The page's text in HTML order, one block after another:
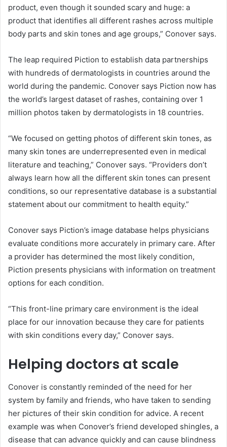
product, even though it sounded scary and huge: a
product that identifies all different rashes across multiple
body parts and skin tones and age groups,” Conover says.
The leap required Piction to establish data partnerships
with hundreds of dermatologists in countries around the
world during the pandemic. Conover says Piction now has
the world’s largest dataset of rashes, containing over 1
million photos taken by dermatologists in 18 countries.
“We focused on getting photos of different skin tones, as
many skin tones are underrepresented even in medical
literature and teaching,” Conover says. “Providers don’t
always learn how all the different skin tones can present
conditions, so our representative database is a substantial
statement about our commitment to health equity.”
Conover says Piction’s image database helps physicians
evaluate conditions more accurately in primary care. After
a provider has determined the most likely condition,
Piction presents physicians with information on treatment
options for each condition.
“This front-line primary care environment is the ideal
place for our innovation because they care for patients
with skin conditions every day,” Conover says.
Helping doctors at scale
Conover is constantly reminded of the need for her
system by family and friends, who have taken to sending
her pictures of their skin condition for advice. A recent
example was when Conover’s friend developed shingles, a
disease that can advance quickly and can cause blindness